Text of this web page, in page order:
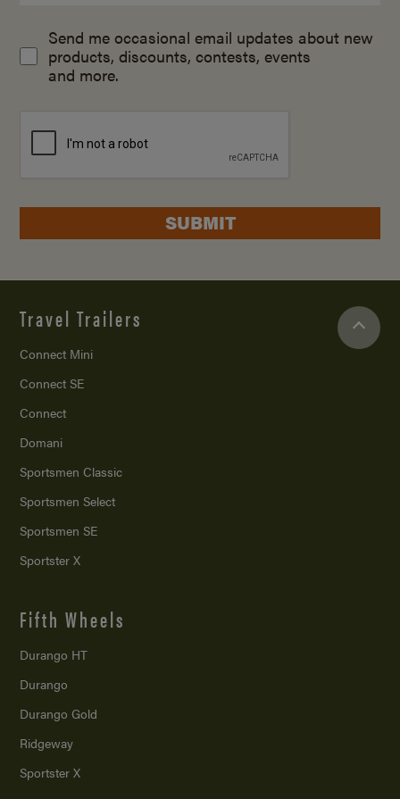
Send me occasional email updates about new
products, discounts, contests, events
and more.
SUBMIT
Travel Trailers
Connect Mini
Connect SE
Connect
Domani
Sportsmen Classic
Sportsmen Select
Sportsmen SE
Sportster X
Fifth Wheels
Durango HT
Durango
Durango Gold
Ridgeway
Sportster X